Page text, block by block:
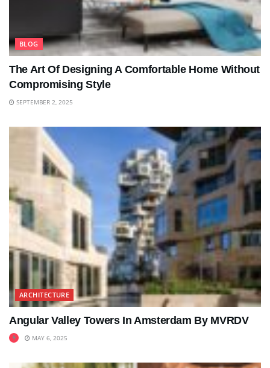
BLOG
The Art Of Designing A Comfortable Home Without
Compromising Style
SEPTEMBER 2, 2025
ARCHITECTURE
Angular Valley Towers In Amsterdam By MVRDV
MAY 6, 2025